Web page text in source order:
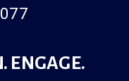
ENGAGE.